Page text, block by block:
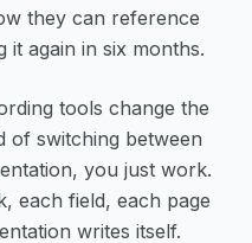
they can reference
it again in six months.
tools change the
of switching between
you just work.
each field, each page
writes itself.